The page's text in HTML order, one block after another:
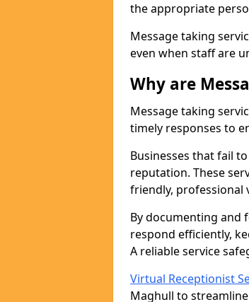
the appropriate
Message taking
even when staff are
Why are
Message taking
timely responses to
Businesses that fail
reputation. These
friendly, professional
By documenting and
respond efficiently,
A reliable service
Virtual Receptionist
Maghull to